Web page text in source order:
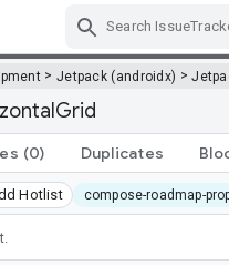
> Jetpack (androidx) >
(0) Duplicates
Hotlist compose-roadmap-